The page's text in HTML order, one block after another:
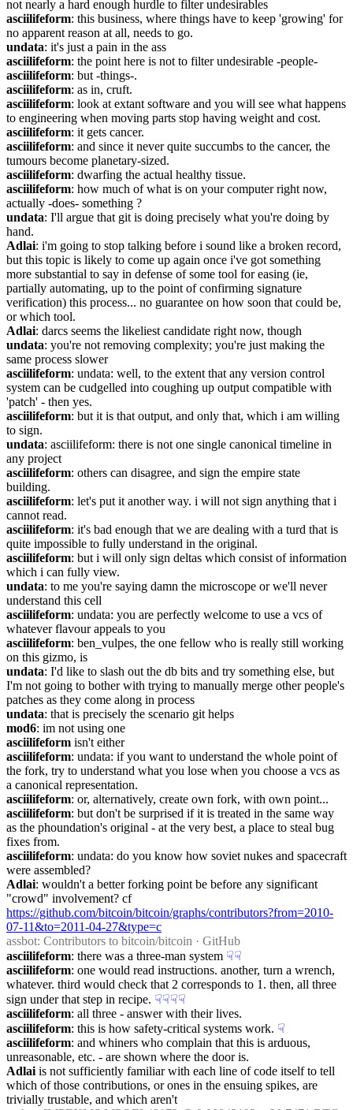
not nearly a hard enough hurdle to filter undesirables
asciilifeform: this business, where things have to keep 'growing' for
no apparent reason at all, needs to go.
undata: it's just a pain in the ass
asciilifeform: the point here is not to filter undesirable -people-
asciilifeform: but -things-.
asciilifeform: as in, cruft.
asciilifeform: look at extant software and you will see what happens
to engineering when moving parts stop having weight and cost.
asciilifeform: it gets cancer.
asciilifeform: and since it never quite succumbs to the cancer, the
tumours become planetary-sized.
asciilifeform: dwarfing the actual healthy tissue.
asciilifeform: how much of what is on your computer right now,
actually -does- something ?
undata: I'll argue that git is doing precisely what you're doing by
hand.
Adlai: i'm going to stop talking before i sound like a broken record,
but this topic is likely to come up again once i've got something
more substantial to say in defense of some tool for easing (ie,
partially automating, up to the point of confirming signature
verification) this process... no guarantee on how soon that could be,
or which tool.
Adlai: darcs seems the likeliest candidate right now, though
undata: you're not removing complexity; you're just making the
same process slower
asciilifeform: undata: well, to the extent that any version control
system can be cudgelled into coughing up output compatible with
'patch' - then yes.
asciilifeform: but it is that output, and only that, which i am willing
to sign.
undata: asciilifeform: there is not one single canonical timeline in
any project
asciilifeform: others can disagree, and sign the empire state
building.
asciilifeform: let's put it another way. i will not sign anything that i
cannot read.
asciilifeform: it's bad enough that we are dealing with a turd that is
quite impossible to fully understand in the original.
asciilifeform: but i will only sign deltas which consist of information
which i can fully view.
undata: to me you're saying damn the microscope or we'll never
understand this cell
asciilifeform: undata: you are perfectly welcome to use a vcs of
whatever flavour appeals to you
asciilifeform: ben_vulpes, the one fellow who is really still working
on this gizmo, is
undata: I'd like to slash out the db bits and try something else, but
I'm not going to bother with trying to manually merge other people's
patches as they come along in process
undata: that is precisely the scenario git helps
mod6: im not using one
asciilifeform isn't either
asciilifeform: undata: if you want to understand the whole point of
the fork, try to understand what you lose when you choose a vcs as
a canonical representation.
asciilifeform: or, alternatively, create own fork, with own point...
asciilifeform: but don't be surprised if it is treated in the same way
as the phoundation's original - at the very best, a place to steal bug
fixes from.
asciilifeform: undata: do you know how soviet nukes and spacecraft
were assembled?
Adlai: wouldn't a better forking point be before any significant
"crowd" involvement? cf
https://github.com/bitcoin/bitcoin/graphs/contributors?from=2010-
07-11&to=2011-04-27&type=c
assbot: Contributors to bitcoin/bitcoin · GitHub
asciilifeform: there was a three-man system ☟︎☟︎
asciilifeform: one would read instructions. another, turn a wrench,
whatever. third would check that 2 corresponds to 1. then, all three
sign under that step in recipe. ☟︎☟︎☟︎☟︎
asciilifeform: all three - answer with their lives.
asciilifeform: this is how safety-critical systems work. ☟︎
asciilifeform: and whiners who complain that this is arduous,
unreasonable, etc. - are shown where the door is.
Adlai is not sufficiently familiar with each line of code itself to tell
which of those contributions, or ones in the ensuing spikes, are
trivially trustable, and which aren't